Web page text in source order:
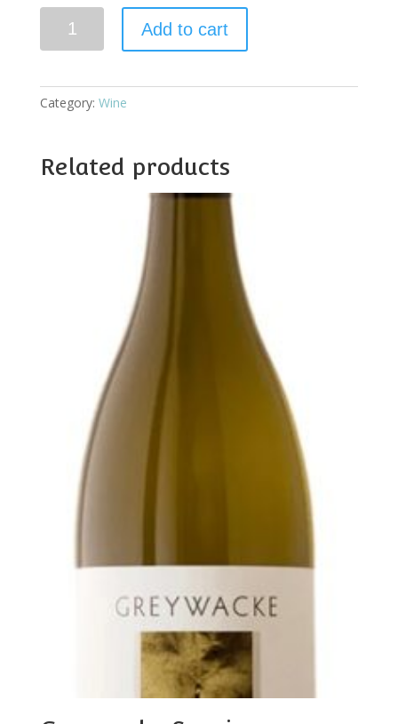
Creek
quantity
Add to cart
Category: Wine
Related products